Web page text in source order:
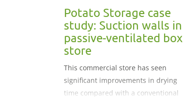
Potato Storage case
study: Suction walls in
passive-ventilated box
store
This commercial store has seen
significant improvements in drying
time compared with a conventional